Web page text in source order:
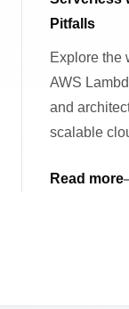
Pitfalls
Explore the
AWS
and
scalable
Read more